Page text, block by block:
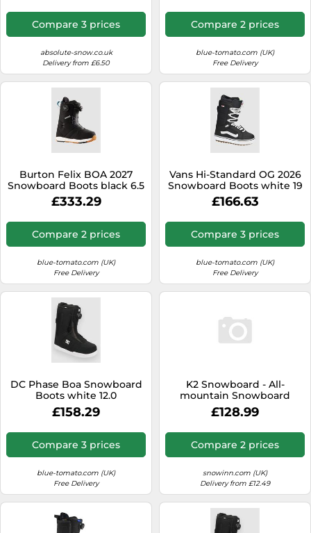
Compare 3 prices
absolute-snow.co.uk
Delivery from £6.50
Compare 2 prices
blue-tomato.com (UK)
Free Delivery
Burton Felix BOA 2027
Snowboard Boots black 6.5
£333.29
Compare 2 prices
blue-tomato.com (UK)
Free Delivery
Vans Hi-Standard OG 2026
Snowboard Boots white 19
8.0
£166.63
Compare 3 prices
blue-tomato.com (UK)
Free Delivery
DC Phase Boa Snowboard
Boots white 12.0
£158.29
Compare 3 prices
blue-tomato.com (UK)
Free Delivery
K2 Snowboard - All-
mountain Snowboard
Boots - Rosko Black for
Men - Size 7,5 UK Black 7.5
£128.99
Compare 2 prices
snowinn.com (UK)
Delivery from £12.49